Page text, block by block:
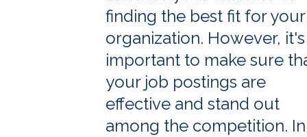
finding the best fit for your
organization. However, it's
important to make sure
your job postings are
effective and stand out
among the competition. In